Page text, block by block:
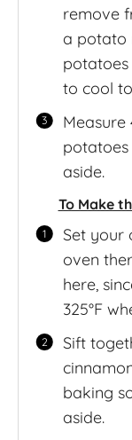
remove
a potato
to cool
aside.
To Make
Set your
oven
here,
325°F
Sift
baking
aside.